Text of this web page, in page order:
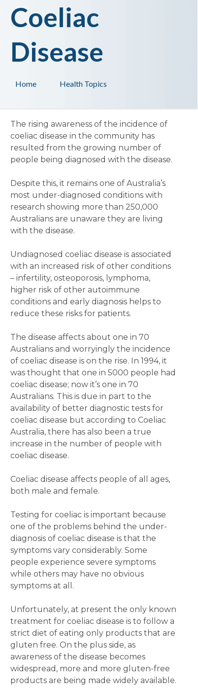
Health Topics
Home
Coeliac
Disease
The rising awareness of the incidence of
coeliac disease in the community has
resulted from the growing number of
people being diagnosed with the disease.
Despite this, it remains one of Australia’s
most under-diagnosed conditions with
research showing more than 250,000
Australians are unaware they are living
with the disease.
Undiagnosed coeliac disease is associated
with an increased risk of other conditions
– infertility, osteoporosis, lymphoma,
higher risk of other autoimmune
conditions and early diagnosis helps to
reduce these risks for patients.
The disease affects about one in 70
Australians and worryingly the incidence
of coeliac disease is on the rise. In 1994, it
was thought that one in 5000 people had
coeliac disease; now it’s one in 70
Australians. This is due in part to the
availability of better diagnostic tests for
coeliac disease but according to Coeliac
Australia, there has also been a true
increase in the number of people with
coeliac disease.
Coeliac disease affects people of all ages,
both male and female.
Testing for coeliac is important because
one of the problems behind the under-
diagnosis of coeliac disease is that the
symptoms vary considerably. Some
people experience severe symptoms
while others may have no obvious
symptoms at all.
Unfortunately, at present the only known
treatment for coeliac disease is to follow a
strict diet of eating only products that are
gluten free. On the plus side, as
awareness of the disease becomes
widespread, more and more gluten-free
products are being made widely available.